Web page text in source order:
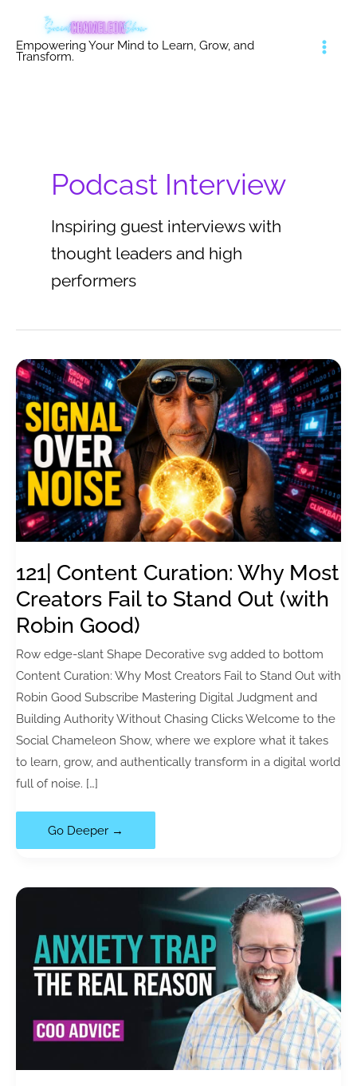
content
Empowering Your Mind to Learn, Grow, and
Transform.
Podcast Interview
Inspiring guest interviews with
thought leaders and high
performers
121| Content Curation: Why Most
Creators Fail to Stand Out (with
Robin Good)
Row edge-slant Shape Decorative svg added to bottom
Content Curation: Why Most Creators Fail to Stand Out with
Robin Good Subscribe Mastering Digital Judgment and
Building Authority Without Chasing Clicks Welcome to the
Social Chameleon Show, where we explore what it takes
to learn, grow, and authentically transform in a digital world
full of noise. […]
121|
Content
Creators
Fail
to
Out
(with
Go Deeper →